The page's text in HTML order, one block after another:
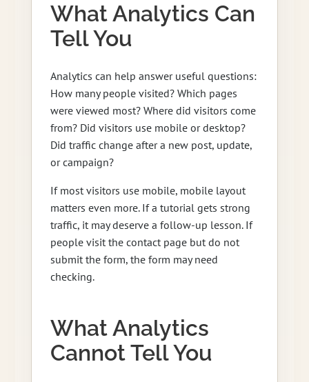
What Analytics Can
Tell You
Analytics can help answer useful questions:
How many people visited? Which pages
were viewed most? Where did visitors come
from? Did visitors use mobile or desktop?
Did traffic change after a new post, update,
or campaign?
If most visitors use mobile, mobile layout
matters even more. If a tutorial gets strong
traffic, it may deserve a follow-up lesson. If
people visit the contact page but do not
submit the form, the form may need
checking.
What Analytics
Cannot Tell You